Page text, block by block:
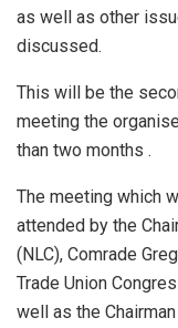
as well as other
discussed.
This will be the
meeting the
than two months .
The meeting which
attended by the
(NLC), Comrade
Trade Union
well as the